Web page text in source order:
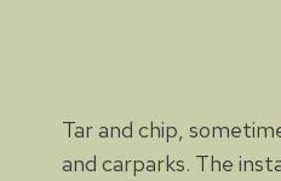
Tar and chip,
and carparks. The